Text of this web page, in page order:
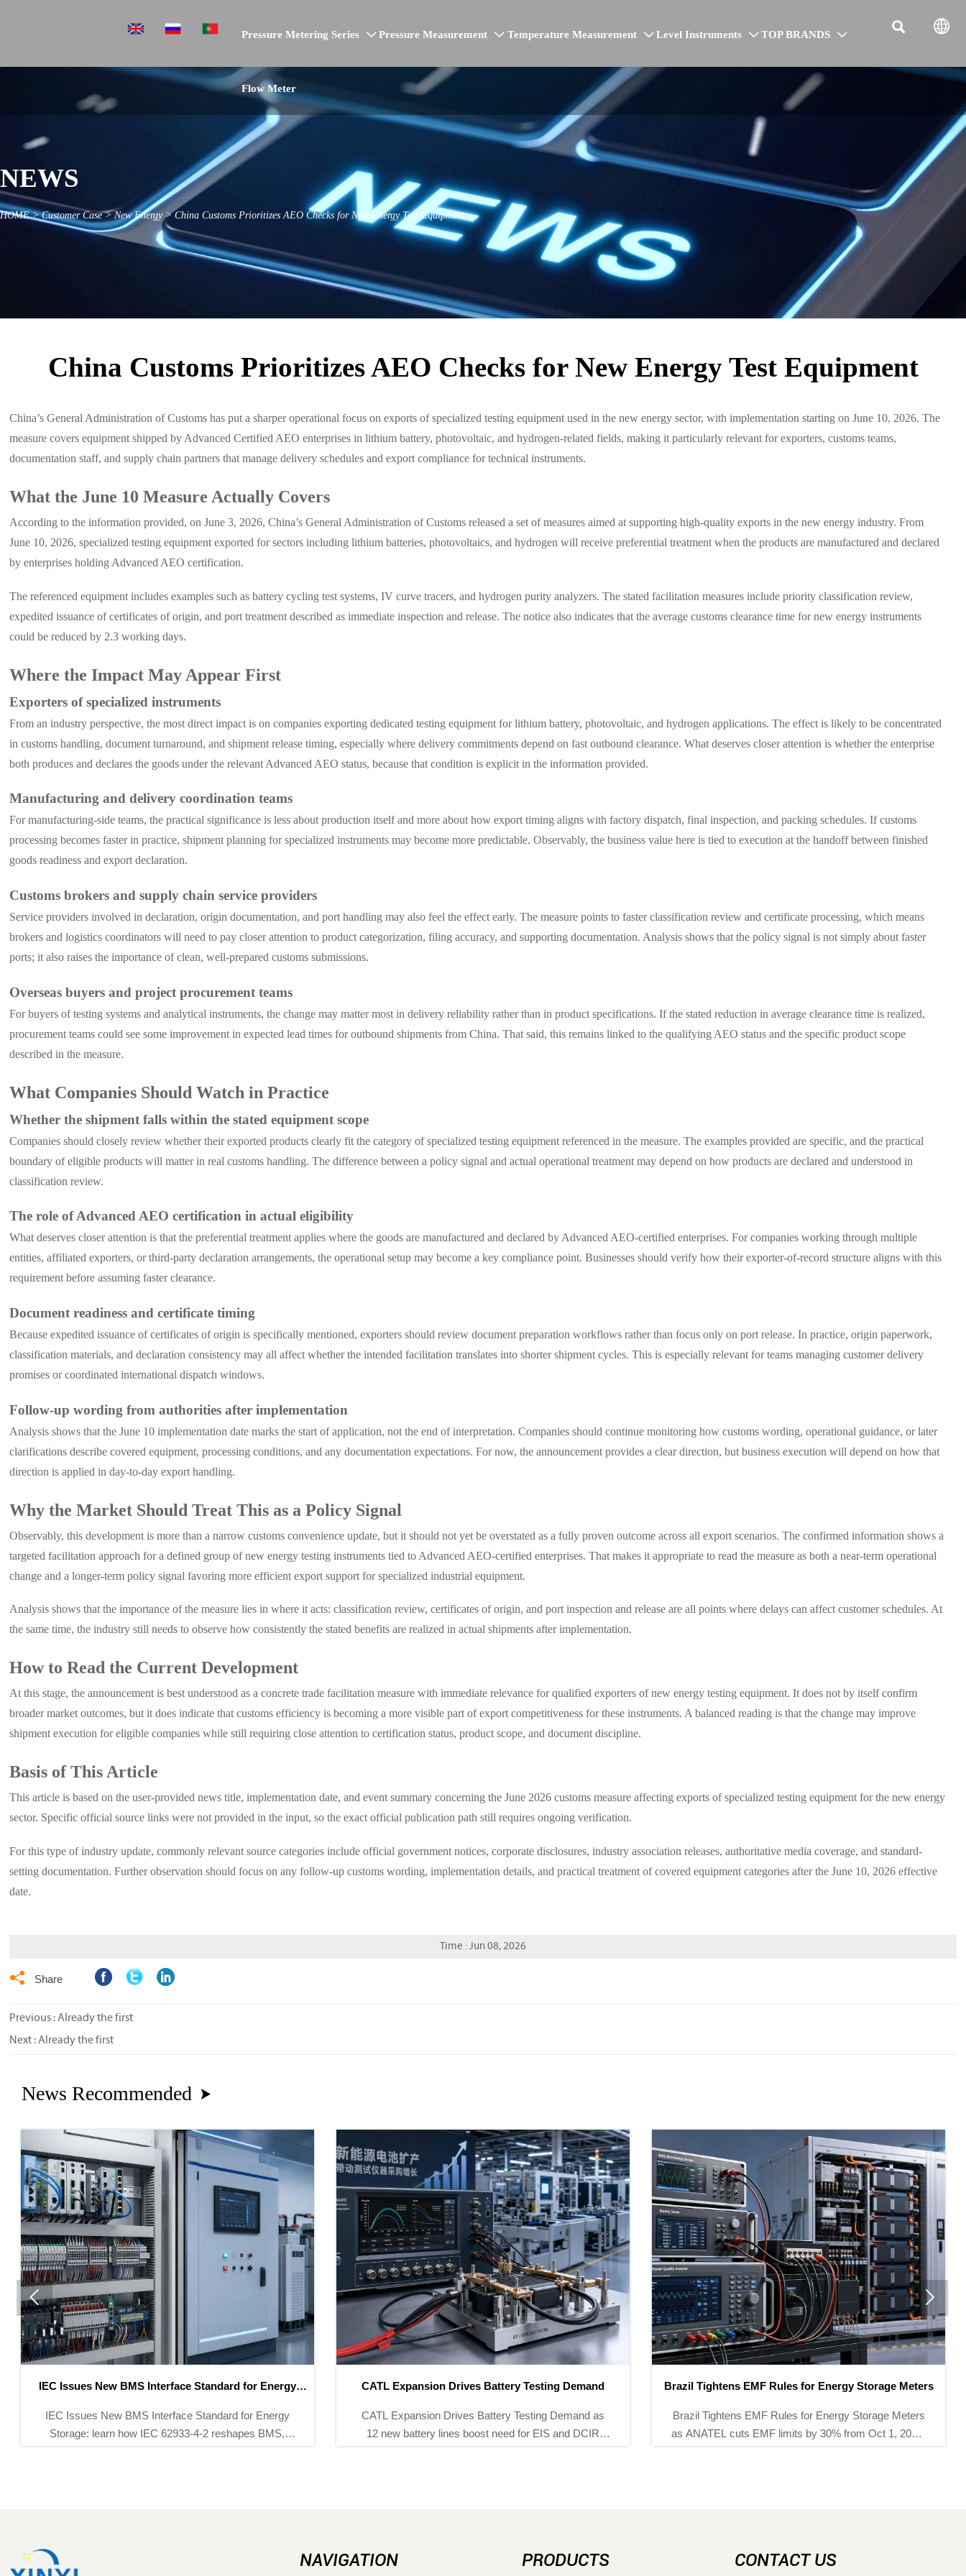
Pressure Metering Series  Pressure Measurement  Temperature Measurement  Level Instruments  TOP BRANDS 
Flow Meter
 
NEWS
HOME>Customer Case> New Energy >China Customs Prioritizes AEO Checks for New Energy Test Equipment
China Customs Prioritizes AEO Checks for New Energy Test Equipment
China’s General Administration of Customs has put a sharper operational focus on exports of specialized testing equipment used in the new energy sector, with implementation starting on June 10, 2026. The
measure covers equipment shipped by Advanced Certified AEO enterprises in lithium battery, photovoltaic, and hydrogen-related fields, making it particularly relevant for exporters, customs teams,
documentation staff, and supply chain partners that manage delivery schedules and export compliance for technical instruments.
What the June 10 Measure Actually Covers
According to the information provided, on June 3, 2026, China’s General Administration of Customs released a set of measures aimed at supporting high-quality exports in the new energy industry. From
June 10, 2026, specialized testing equipment exported for sectors including lithium batteries, photovoltaics, and hydrogen will receive preferential treatment when the products are manufactured and declared
by enterprises holding Advanced AEO certification.
The referenced equipment includes examples such as battery cycling test systems, IV curve tracers, and hydrogen purity analyzers. The stated facilitation measures include priority classification review,
expedited issuance of certificates of origin, and port treatment described as immediate inspection and release. The notice also indicates that the average customs clearance time for new energy instruments
could be reduced by 2.3 working days.
Where the Impact May Appear First
Exporters of specialized instruments
From an industry perspective, the most direct impact is on companies exporting dedicated testing equipment for lithium battery, photovoltaic, and hydrogen applications. The effect is likely to be concentrated
in customs handling, document turnaround, and shipment release timing, especially where delivery commitments depend on fast outbound clearance. What deserves closer attention is whether the enterprise
both produces and declares the goods under the relevant Advanced AEO status, because that condition is explicit in the information provided.
Manufacturing and delivery coordination teams
For manufacturing-side teams, the practical significance is less about production itself and more about how export timing aligns with factory dispatch, final inspection, and packing schedules. If customs
processing becomes faster in practice, shipment planning for specialized instruments may become more predictable. Observably, the business value here is tied to execution at the handoff between finished
goods readiness and export declaration.
Customs brokers and supply chain service providers
Service providers involved in declaration, origin documentation, and port handling may also feel the effect early. The measure points to faster classification review and certificate processing, which means
brokers and logistics coordinators will need to pay closer attention to product categorization, filing accuracy, and supporting documentation. Analysis shows that the policy signal is not simply about faster
ports; it also raises the importance of clean, well-prepared customs submissions.
Overseas buyers and project procurement teams
For buyers of testing systems and analytical instruments, the change may matter most in delivery reliability rather than in product specifications. If the stated reduction in average clearance time is realized,
procurement teams could see some improvement in expected lead times for outbound shipments from China. That said, this remains linked to the qualifying AEO status and the specific product scope
described in the measure.
What Companies Should Watch in Practice
Whether the shipment falls within the stated equipment scope
Companies should closely review whether their exported products clearly fit the category of specialized testing equipment referenced in the measure. The examples provided are specific, and the practical
boundary of eligible products will matter in real customs handling. The difference between a policy signal and actual operational treatment may depend on how products are declared and understood in
classification review.
The role of Advanced AEO certification in actual eligibility
What deserves closer attention is that the preferential treatment applies where the goods are manufactured and declared by Advanced AEO-certified enterprises. For companies working through multiple
entities, affiliated exporters, or third-party declaration arrangements, the operational setup may become a key compliance point. Businesses should verify how their exporter-of-record structure aligns with this
requirement before assuming faster clearance.
Document readiness and certificate timing
Because expedited issuance of certificates of origin is specifically mentioned, exporters should review document preparation workflows rather than focus only on port release. In practice, origin paperwork,
classification materials, and declaration consistency may all affect whether the intended facilitation translates into shorter shipment cycles. This is especially relevant for teams managing customer delivery
promises or coordinated international dispatch windows.
Follow-up wording from authorities after implementation
Analysis shows that the June 10 implementation date marks the start of application, not the end of interpretation. Companies should continue monitoring how customs wording, operational guidance, or later
clarifications describe covered equipment, processing conditions, and any documentation expectations. For now, the announcement provides a clear direction, but business execution will depend on how that
direction is applied in day-to-day export handling.
Why the Market Should Treat This as a Policy Signal
Observably, this development is more than a narrow customs convenience update, but it should not yet be overstated as a fully proven outcome across all export scenarios. The confirmed information shows a
targeted facilitation approach for a defined group of new energy testing instruments tied to Advanced AEO-certified enterprises. That makes it appropriate to read the measure as both a near-term operational
change and a longer-term policy signal favoring more efficient export support for specialized industrial equipment.
Analysis shows that the importance of the measure lies in where it acts: classification review, certificates of origin, and port inspection and release are all points where delays can affect customer schedules. At
the same time, the industry still needs to observe how consistently the stated benefits are realized in actual shipments after implementation.
How to Read the Current Development
At this stage, the announcement is best understood as a concrete trade facilitation measure with immediate relevance for qualified exporters of new energy testing equipment. It does not by itself confirm
broader market outcomes, but it does indicate that customs efficiency is becoming a more visible part of export competitiveness for these instruments. A balanced reading is that the change may improve
shipment execution for eligible companies while still requiring close attention to certification status, product scope, and document discipline.
Basis of This Article
This article is based on the user-provided news title, implementation date, and event summary concerning the June 2026 customs measure affecting exports of specialized testing equipment for the new energy
sector. Specific official source links were not provided in the input, so the exact official publication path still requires ongoing verification.
For this type of industry update, commonly relevant source categories include official government notices, corporate disclosures, industry association releases, authoritative media coverage, and standard-
setting documentation. Further observation should focus on any follow-up customs wording, implementation details, and practical treatment of covered equipment categories after the June 10, 2026 effective
date.
Time : Jun 08, 2026
 Share
Previous : Already the first
Next : Already the first
News Recommended 
Interface Standard for Energy
Interface Standard for Energy
IEC 62933-4-2 reshapes BMS,
CATL Expansion Drives Battery Testing Demand
CATL Expansion Drives Battery Testing Demand as
12 new battery lines boost need for EIS and DCIR
Brazil Tightens EMF Rules for Energy Storage Meters
Brazil Tightens EMF Rules for Energy Storage Meters
as ANATEL cuts EMF limits by 30% from Oct 1, 2026.
Battery Recycling
Battery recycling
as demand for
 
NAVIGATION PRODUCTS CONTACT US